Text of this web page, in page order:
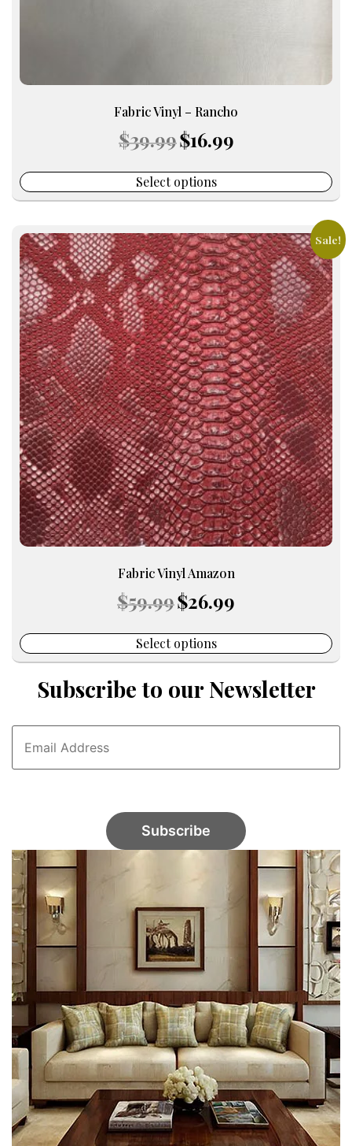
Fabric Vinyl – Rancho
$39.99 Original
price
$39.99.
$16.99price
Select options
Sale!
Fabric Vinyl Amazon
$59.99 Original
price
$59.99.
$26.99
Select options
This
product
has
multiple
variants.
The
options
may
be
chosen
on
the
product
page
Subscribe to our Newsletter